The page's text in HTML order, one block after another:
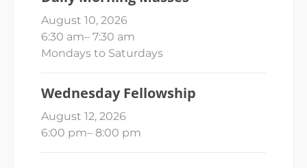
August 10, 2026
6:30 am– 7:30 am
Mondays to Saturdays
Wednesday Fellowship
August 12, 2026
6:00 pm– 8:00 pm